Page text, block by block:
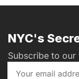
NYC's
Subscribe to